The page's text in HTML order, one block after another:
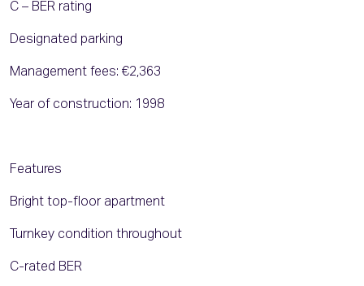
C – BER rating
Designated parking
Management fees: €2,363
Year of construction: 1998
Features
Bright top-floor apartment
Turnkey condition throughout
C-rated BER